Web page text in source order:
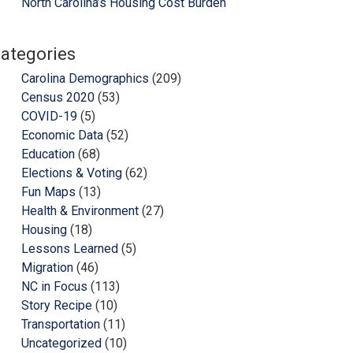
Carolina Demographics (209)
Census 2020 (53)
COVID-19 (5)
Economic Data (52)
Education (68)
Elections & Voting (62)
Fun Maps (13)
Health & Environment (27)
Housing (18)
Lessons Learned (5)
Migration (46)
NC in Focus (113)
Story Recipe (10)
Transportation (11)
Uncategorized (10)